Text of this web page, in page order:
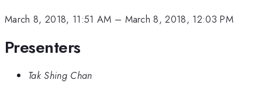
March 8, 2018, 11:51 AM – March 8, 2018, 12:03 PM
Presenters
Tak Shing Chan